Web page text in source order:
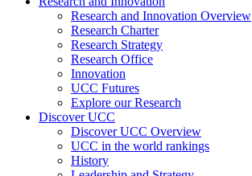
Research and Innovation Overview
Research Charter
Research Strategy
Research Office
Innovation
UCC Futures
Explore our Research
Discover UCC
Discover UCC Overview
UCC in the world rankings
History